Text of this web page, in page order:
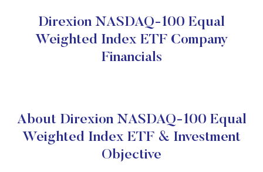
Direxion NASDAQ-100 Equal
Weighted Index ETF Company
Financials
About Direxion NASDAQ-100 Equal
Weighted Index ETF & Investment
Objective